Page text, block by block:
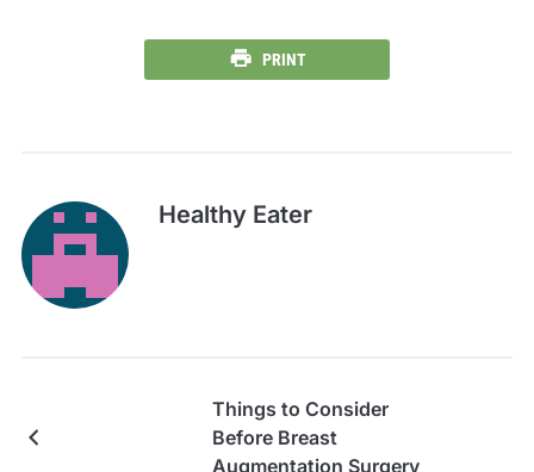
PRINT
Healthy Eater
Things to Consider
Before Breast
Augmentation Surgery